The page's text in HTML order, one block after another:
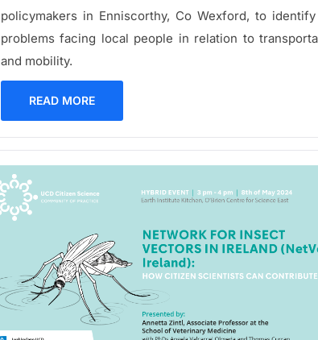
policymakers in Enniscorthy, Co Wexford, to
problems facing local people in relation to
and mobility.
READ MORE